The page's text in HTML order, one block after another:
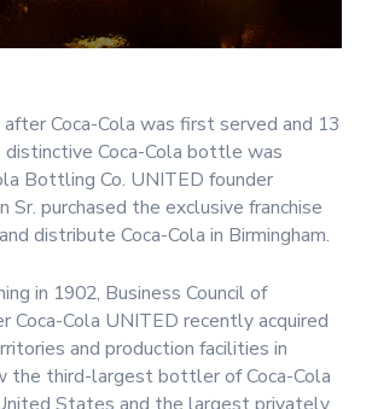
Coca-Cola was first served and 13
Coca-Cola bottle was
Bottling Co. UNITED founder
Sr. purchased the exclusive franchise
distribute Coca-Cola in Birmingham.
in 1902, Business Council of
Coca-Cola UNITED recently acquired
and production facilities in
the third-largest bottler of Coca-Cola